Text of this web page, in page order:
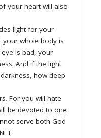
your heart will also
light for your
your whole body is
is bad, your
And if the light
how deep
For you will hate
be devoted to one
serve both God